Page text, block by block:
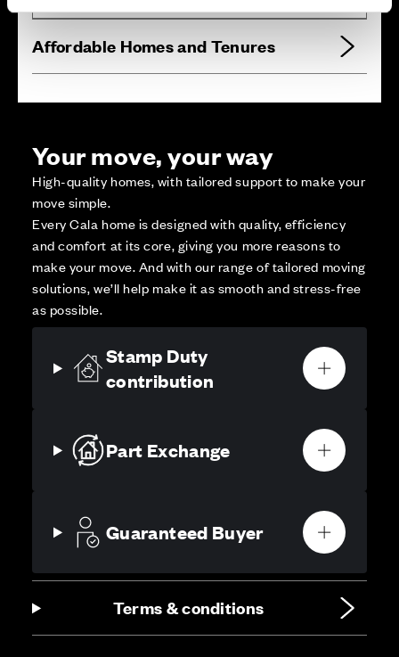
Affordable Homes and Tenures
Your move, your way
High-quality homes, with tailored support to make your
move simple.
Every Cala home is designed with quality, efficiency
and comfort at its core, giving you more reasons to
make your move. And with our range of tailored moving
solutions, we’ll help make it as smooth and stress-free
as possible.
Stamp Duty
contribution
Part Exchange
Guaranteed Buyer
Terms & conditions